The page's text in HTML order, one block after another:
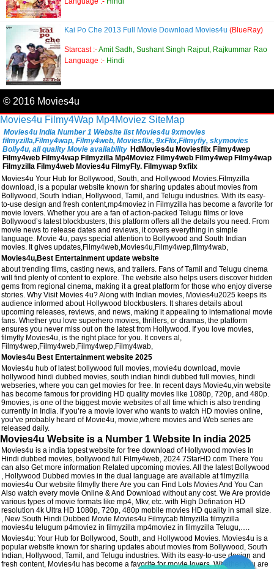
Kai Po Che 2013 Full Movie Download Movies4u (BlueRay)
Starcast :-Amit Sadh, Sushant Singh Rajput, Rajkummar Rao
Language :- Hindi
© 2016 Movies4u
Movies4u Filmy4Wap Mp4Moviez SiteMap
Movies4u India Number 1 Website list Movies4u 9xmovies
filmyzilla,Filmy4wap, Filmy4web, Moviesflix, 9xFlix,Filmyfiy, skymovies
Bolly4u, all quality Movie availability HdMovies4u Moviesflix Filmy4wep
Filmy4web Filmy4wap Filmyzilla Mp4Moviez Filmy4web Filmy4wep Filmy4wap
Filmyzilla Filmy4web Movies4u FilmyFly. Filmywap 9xfilx
Movies4u Your Hub for Bollywood, South, and Hollywood Movies.Filmyzilla
download, is a popular website known for sharing updates about movies from
Bollywood, South Indian, Hollywood, Tamil, and Telugu industries. With its easy-
to-use design and fresh content,mp4moviez in Filmyzilla has become a favorite for
movie lovers. Whether you are a fan of action-packed Telugu films or love
Bollywood’s latest blockbusters, this platform offers all the details you need. From
movie news to release dates and reviews, it covers everything in simple
language. Movie 4u, pays special attention to Bollywood and South Indian
movies. It gives updates,Filmy4web,Movies4u,Filmy4wep,filmy4wab,
Movies4u,Best Entertainment update website
about trending films, casting news, and trailers. Fans of Tamil and Telugu cinema
will find plenty of content to explore. The website also helps users discover hidden
gems from regional cinema, making it a great platform for those who enjoy diverse
stories. Why Visit Movies 4u? Along with Indian movies, Movies4u2025 keeps its
audience informed about Hollywood blockbusters. It shares details about
upcoming releases, reviews, and news, making it appealing to international movie
fans. Whether you love superhero movies, thrillers, or dramas, the platform
ensures you never miss out on the latest from Hollywood. If you love movies,
filmyfly Movies4u, is the right place for you. It covers al,
Filmy4wep,Filmy4web,Filmy4wep,Filmy4wab,
Movies4u Best Entertainment website 2025
Movies4u hub of latest bollywood full movies, movie4u download, movie
hollywood hindi dubbed movies, south indian hindi dubbed full movies, hindi
webseries, where you can get movies for free. In recent days Movie4u,vin website
has become famous for providing HD quality movies like 1080p, 720p, and 480p.
9movies, is one of the biggest movie websites of all time which is also trending
currently in India. If you’re a movie lover who wants to watch HD movies online,
you’ve probably heard of Movie4u, movie,where movies and Web series are
released daily.
Movies4u Website is a Number 1 Website In india 2025
Movies4u is a india topest website for free download of Hollywood movies In
Hindi dubbed movies, bollywood full Filmy4web, 2024 7StarHD.com There You
can also Get more information Related upcoming movies. All the latest Bollywood
, Hollywood Dubbed movies in the dual language are available at filmyzilla
movies4u Our website filmyfly there Are you can Find Lots Movies And You Can
Also watch every movie Online & And Download without any cost. We Are provide
various types of movie formats like mp4, Mkv, etc. with High Defination HD
resolution 4k Ultra HD 1080p, 720p, 480p mobile movies HD quality in small size.
, New South Hindi Dubbed Movie Movies4u Filmycab filmyzilla filmyzilla
movies4u telugum p4moviez in filmyzilla mp4moviez in filmyzilla Telugu,….
Movies4u: Your Hub for Bollywood, South, and Hollywood Movies. Movies4u is a
popular website known for sharing updates about movies from Bollywood, South
Indian, Hollywood, Tamil, and Telugu industries. With its easy-to-use design and
fresh content, Movies4u has become a favorite for movie lovers. Whether you are